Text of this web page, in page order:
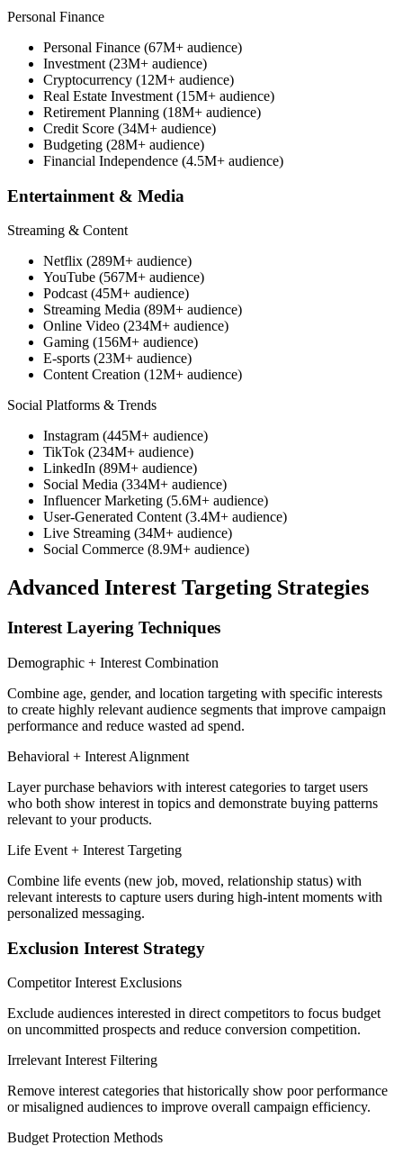
Personal Finance
Personal Finance (67M+ audience)
Investment (23M+ audience)
Cryptocurrency (12M+ audience)
Real Estate Investment (15M+ audience)
Retirement Planning (18M+ audience)
Credit Score (34M+ audience)
Budgeting (28M+ audience)
Financial Independence (4.5M+ audience)
Entertainment & Media
Streaming & Content
Netflix (289M+ audience)
YouTube (567M+ audience)
Podcast (45M+ audience)
Streaming Media (89M+ audience)
Online Video (234M+ audience)
Gaming (156M+ audience)
E-sports (23M+ audience)
Content Creation (12M+ audience)
Social Platforms & Trends
Instagram (445M+ audience)
TikTok (234M+ audience)
LinkedIn (89M+ audience)
Social Media (334M+ audience)
Influencer Marketing (5.6M+ audience)
User-Generated Content (3.4M+ audience)
Live Streaming (34M+ audience)
Social Commerce (8.9M+ audience)
Advanced Interest Targeting Strategies
Interest Layering Techniques
Demographic + Interest Combination
Combine age, gender, and location targeting with specific interests
to create highly relevant audience segments that improve campaign
performance and reduce wasted ad spend.
Behavioral + Interest Alignment
Layer purchase behaviors with interest categories to target users
who both show interest in topics and demonstrate buying patterns
relevant to your products.
Life Event + Interest Targeting
Combine life events (new job, moved, relationship status) with
relevant interests to capture users during high-intent moments with
personalized messaging.
Exclusion Interest Strategy
Competitor Interest Exclusions
Exclude audiences interested in direct competitors to focus budget
on uncommitted prospects and reduce conversion competition.
Irrelevant Interest Filtering
Remove interest categories that historically show poor performance
or misaligned audiences to improve overall campaign efficiency.
Budget Protection Methods